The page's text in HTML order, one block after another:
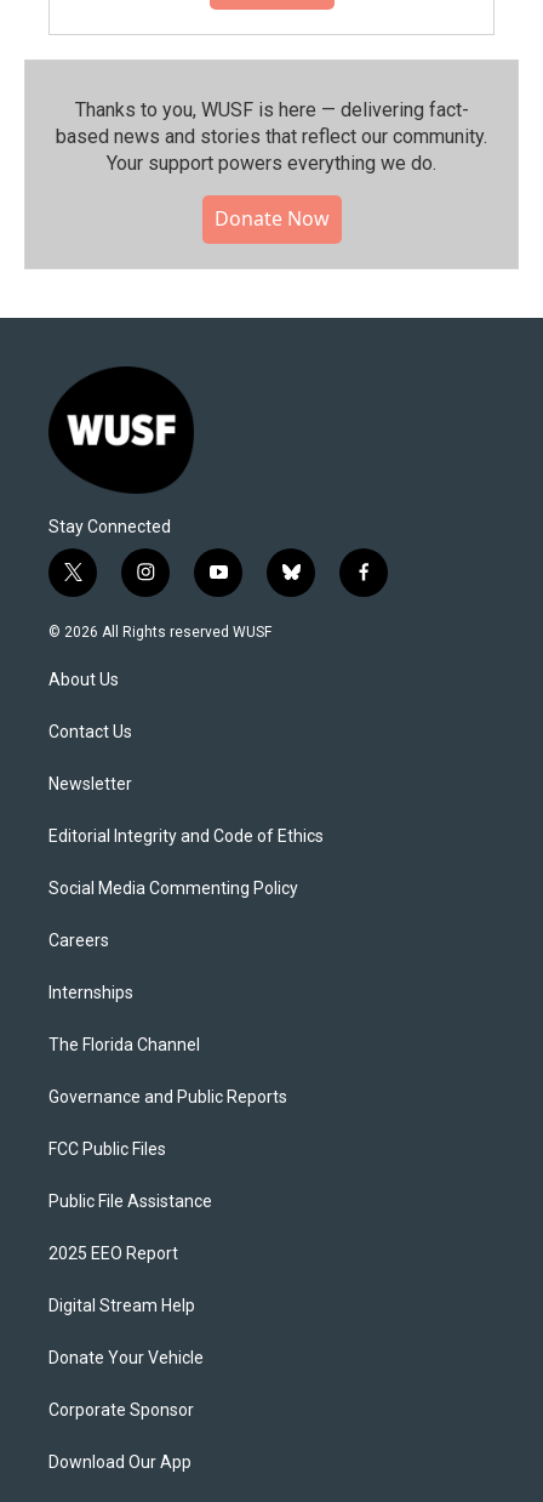
Thanks to you, WUSF is here — delivering fact-
based news and stories that reflect our community.⁠
Your support powers everything we do.
Donate Now
Stay Connected
t
w
i
e
i
n
s
y
o
u
b
l
f
a
© 2026 All Rights reserved WUSF
About Us
Contact Us
Newsletter
Editorial Integrity and Code of Ethics
Social Media Commenting Policy
Careers
Internships
The Florida Channel
Governance and Public Reports
FCC Public Files
Public File Assistance
2025 EEO Report
Digital Stream Help
Donate Your Vehicle
Corporate Sponsor
Download Our App